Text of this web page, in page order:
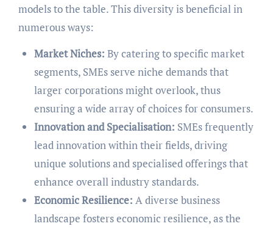
models to the table. This diversity is beneficial in
numerous ways:
Market Niches: By catering to specific market
segments, SMEs serve niche demands that
larger corporations might overlook, thus
ensuring a wide array of choices for consumers.
Innovation and Specialisation: SMEs frequently
lead innovation within their fields, driving
unique solutions and specialised offerings that
enhance overall industry standards.
Economic Resilience: A diverse business
landscape fosters economic resilience, as the